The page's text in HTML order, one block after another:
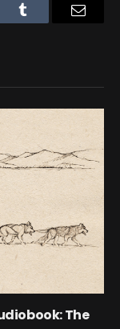
Tumblr
The